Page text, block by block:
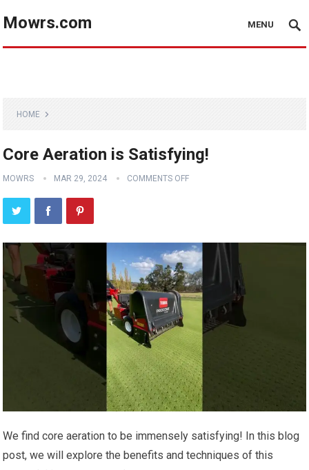
Mowrs.com MENU
HOME
Core Aeration is Satisfying!
MOWRS MAR 29, 2024 COMMENTS OFF
We find core aeration to be immensely satisfying! In this blog
post, we will explore the benefits and techniques of this